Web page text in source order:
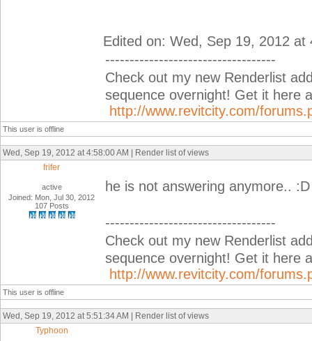
Edited on: Wed, Sep 19, 2012 at
-----------------------------------
Check out my new Renderlist
sequence overnight! Get it here
http://www.revitcity.com/
This user is offline
Wed, Sep 19, 2012 at 4:58:00 AM | Render list of views
frifer
active
Joined: Mon, Jul 30, 2012
107 Posts
he is not answering anymore..
-----------------------------------
Check out my new Renderlist
sequence overnight! Get it here
http://www.revitcity.com/
This user is offline
Wed, Sep 19, 2012 at 5:51:34 AM | Render list of views
Typhoon